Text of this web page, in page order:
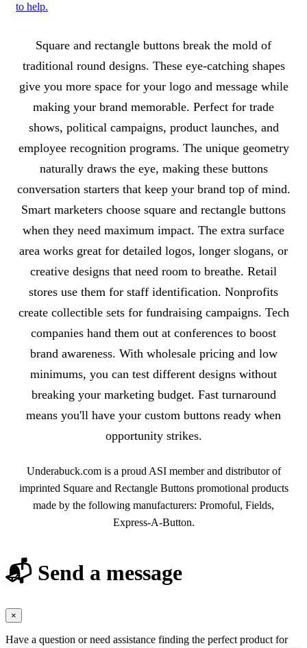
to help.
About Square and Rectangle Buttons
Square and rectangle buttons break the mold of
traditional round designs. These eye-catching shapes
give you more space for your logo and message while
making your brand memorable. Perfect for trade
shows, political campaigns, product launches, and
employee recognition programs. The unique geometry
naturally draws the eye, making these buttons
conversation starters that keep your brand top of mind.
Smart marketers choose square and rectangle buttons
when they need maximum impact. The extra surface
area works great for detailed logos, longer slogans, or
creative designs that need room to breathe. Retail
stores use them for staff identification. Nonprofits
create collectible sets for fundraising campaigns. Tech
companies hand them out at conferences to boost
brand awareness. With wholesale pricing and low
minimums, you can test different designs without
breaking your marketing budget. Fast turnaround
means you'll have your custom buttons ready when
opportunity strikes.
Underabuck.com is a proud ASI member and distributor of
imprinted Square and Rectangle Buttons promotional products
made by the following manufacturers: Promoful, Fields,
Express-A-Button.
📬 Send a message
×
Have a question or need assistance finding the perfect product for